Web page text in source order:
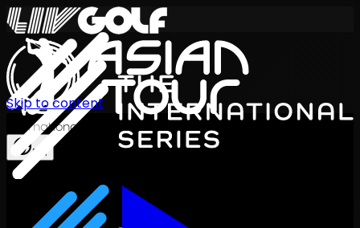
International Series 2026
EN
Skip to content